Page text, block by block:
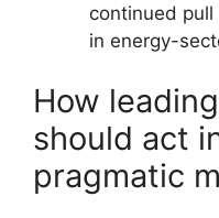
continued
in energy-
How
should act
pragmatic